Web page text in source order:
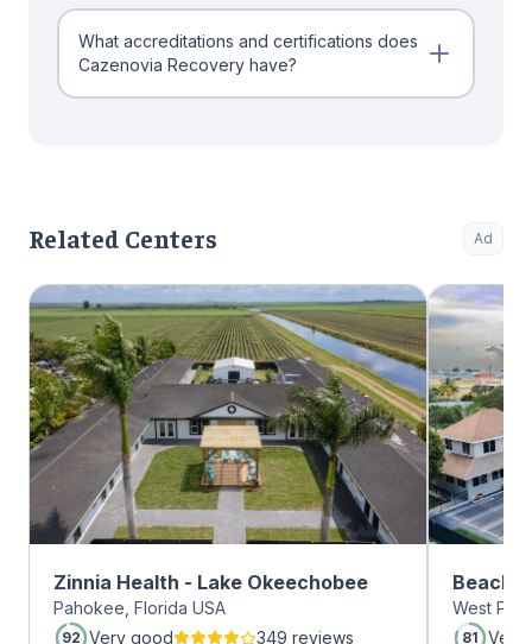
What accreditations and certifications does
Cazenovia Recovery have?
Related Centers Ad
Zinnia Health - Lake Okeechobee
Pahokee, Florida USA
92 Very good
349 reviews
West
81 Very